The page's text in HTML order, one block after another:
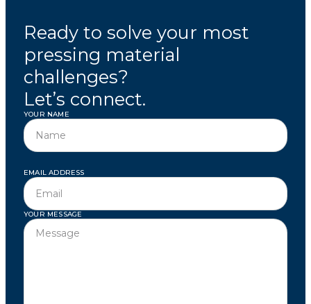
Ready to solve your most
pressing material
challenges?
Let’s connect.
YOUR NAME
EMAIL ADDRESS
YOUR MESSAGE